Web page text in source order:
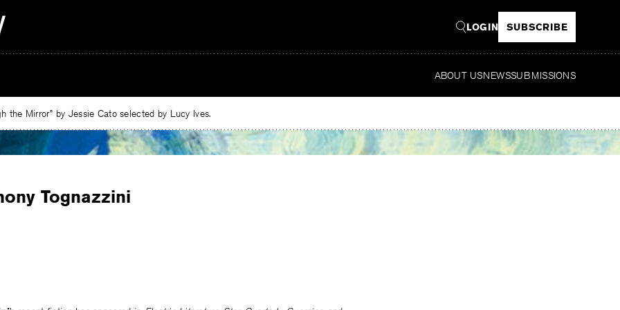
LOGIN SUBSCRIBE
ABOUT USNEWSSUBMISSIONS
Mirror” by Jessie Cato selected by Lucy Ives.
Tognazzini